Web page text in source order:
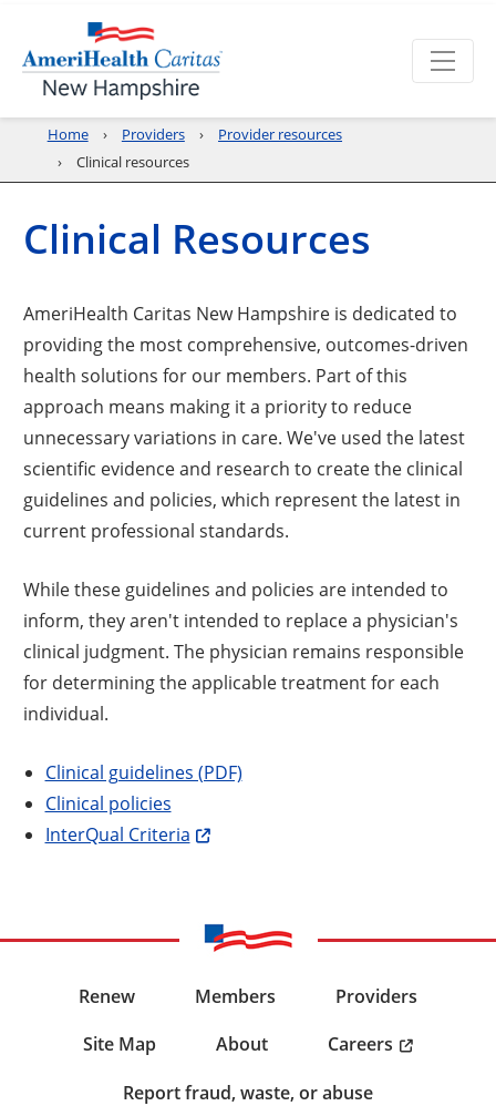
Home Providers
Provider resources
Clinical resources
Clinical Resources
AmeriHealth Caritas New Hampshire is dedicated to
providing the most comprehensive, outcomes-driven
health solutions for our members. Part of this
approach means making it a priority to reduce
unnecessary variations in care. We've used the latest
scientific evidence and research to create the clinical
guidelines and policies, which represent the latest in
current professional standards.
While these guidelines and policies are intended to
inform, they aren't intended to replace a physician's
clinical judgment. The physician remains responsible
for determining the applicable treatment for each
individual.
Clinical guidelines (PDF)
Clinical policies
InterQual Criteria
Renew Members
Providers
Site Map
About
Careers
Report fraud, waste, or abuse